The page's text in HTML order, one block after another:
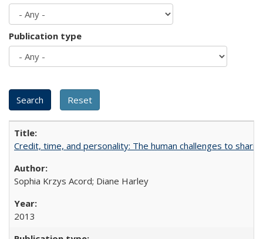
Publication type
Credit, time, and personality: The human challenges to
Sophia Krzys Acord; Diane Harley
2013